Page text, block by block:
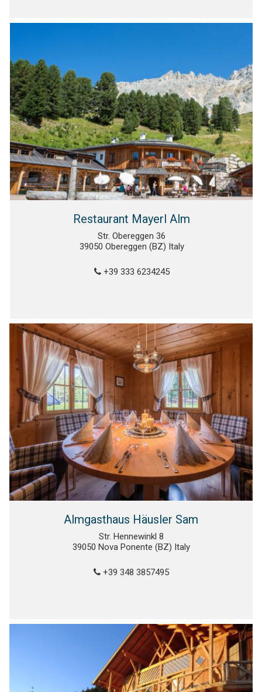
Restaurant Mayerl Alm
Str. Obereggen 36
39050 Obereggen (BZ) Italy
+39 333 6234245
Almgasthaus Häusler Sam
Str. Hennewinkl 8
39050 Nova Ponente (BZ) Italy
+39 348 3857495